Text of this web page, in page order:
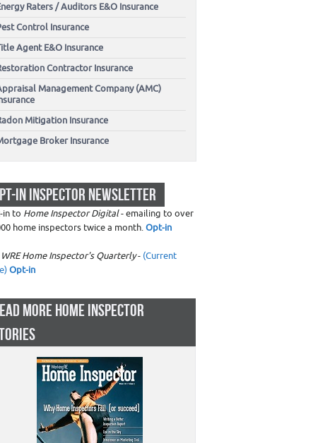
Raters / Auditors E&O Insurance
Control Insurance
Agent E&O Insurance
Contractor Insurance
Management Company (AMC)
Mitigation Insurance
Broker Insurance
IN INSPECTOR NEWSLETTER
in to Home Inspector Digital- emailing to over
home inspectors twice a month.Opt-in
WRE Home Inspector's Quarterly- (Current
Opt-in
MORE HOME INSPECTOR